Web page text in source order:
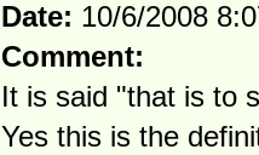
Date: 10/6/2008
Comment:
It is said "that is to
Yes this is the